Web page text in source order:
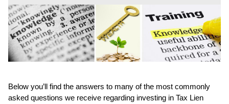
Below you’ll find the answers to many of the most commonly
asked questions we receive regarding investing in Tax Lien